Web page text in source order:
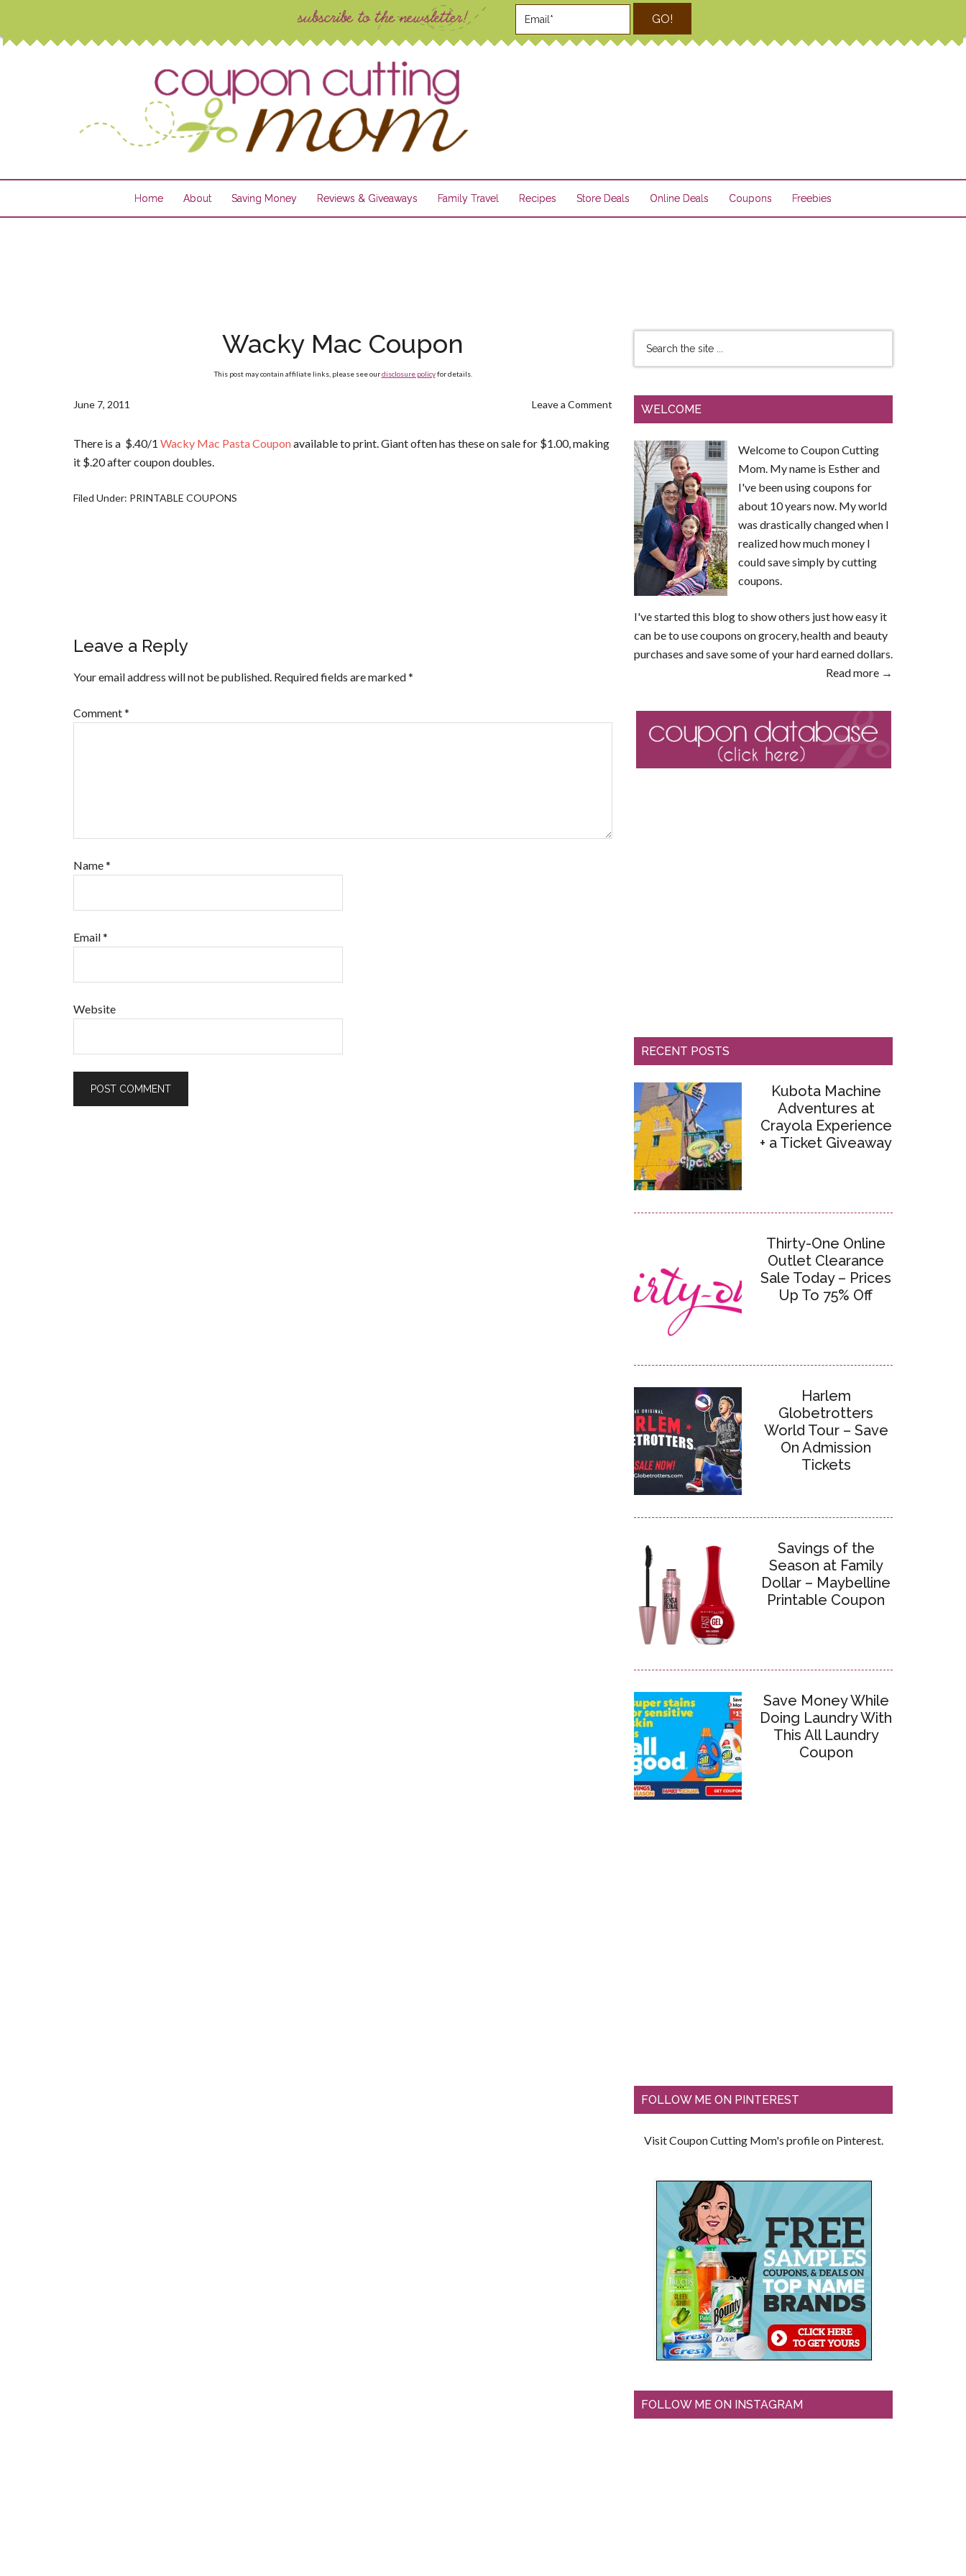
GO!
Home About Saving Money Reviews & Giveaways Family Travel Recipes Store Deals Online Deals Coupons Freebies
Wacky Mac Coupon
This post may contain affiliate links, please see ourdisclosure policyfor details.
June 7, 2011 Leave a Comment
There is a $.40/1 Wacky Mac Pasta Couponavailable to print. Giant often has these on sale for $1.00, making
it $.20 after coupon doubles.
Filed Under: PRINTABLE COUPONS
Leave a Reply
Your email address will not be published. Required fields are marked*
Comment*
Name*
Email*
Website
WELCOME
Welcome to Coupon Cutting
Mom. My name is Esther and
I've been using coupons for
about 10 years now. My world
was drastically changed when I
realized how much money I
could save simply by cutting
coupons.
I've started this blog to show others just how easy it
can be to use coupons on grocery, health and beauty
purchases and save some of your hard earned dollars.
Read more →
RECENT POSTS
Kubota Machine
Adventures at
Crayola Experience
+ a Ticket Giveaway
Thirty-One Online
Outlet Clearance
Sale Today – Prices
Up To 75% Off
Harlem
Globetrotters
World Tour – Save
On Admission
Tickets
Savings of the
Season at Family
Dollar – Maybelline
Printable Coupon
Save Money While
Doing Laundry With
This All Laundry
Coupon
FOLLOW ME ON PINTEREST
Visit Coupon Cutting Mom's profile on Pinterest.
FOLLOW ME ON INSTAGRAM